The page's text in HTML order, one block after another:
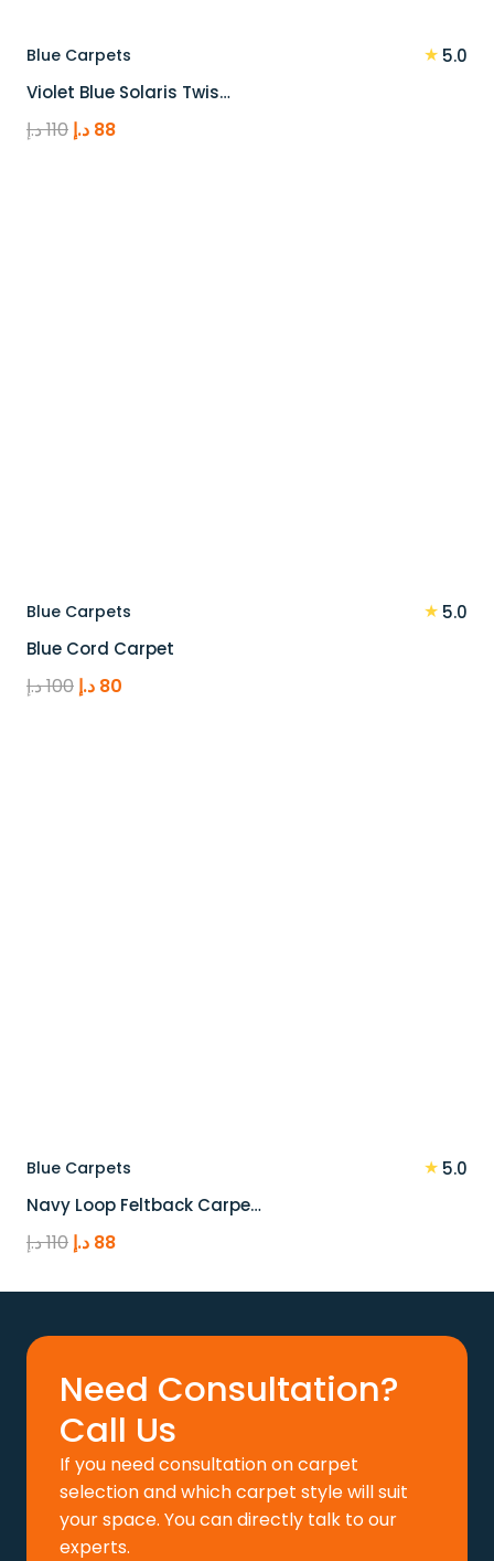
Blue Carpets ★ 5.0
Violet Blue Solaris Twis…
110د.إ
Original
88 د.إ
Current
Blue Carpets ★ 5.0
Blue Cord Carpet
100د.إ
Original
80 د.إ
Blue Carpets ★ 5.0
Navy Loop Feltback Carpe…
110د.إ
Original
was:
88 د.إ
Current
is:
Need Consultation?
Call Us
If you need consultation on carpet
selection and which carpet style will suit
your space. You can directly talk to our
experts.